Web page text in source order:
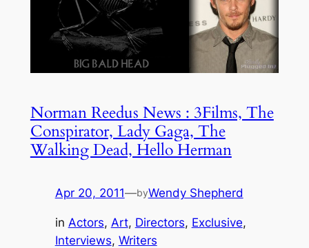
Norman Reedus News : 3Films, The
Conspirator, Lady Gaga, The
Walking Dead, Hello Herman
Apr 20, 2011—byWendy Shepherd
in Actors, Art, Directors, Exclusive
Interviews, Writers